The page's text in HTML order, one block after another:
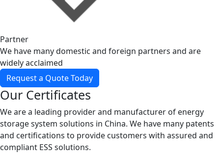
Partner
We have many domestic and foreign partners and are
widely acclaimed
Request a Quote Today
Our Certificates
We are a leading provider and manufacturer of energy
storage system solutions in China. We have many patents
and certifications to provide customers with assured and
compliant ESS solutions.